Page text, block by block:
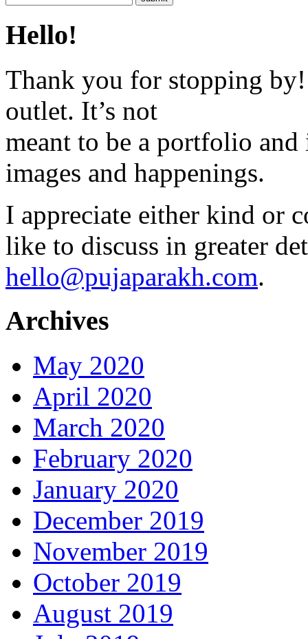
Hello!
Thank you for stopping
outlet. It’s not
meant to be a portfolio
images and happenings.
I appreciate either kind or
like to discuss in greater
hello@pujaparakh.com.
Archives
May 2020
April 2020
March 2020
February 2020
January 2020
December 2019
November 2019
October 2019
August 2019